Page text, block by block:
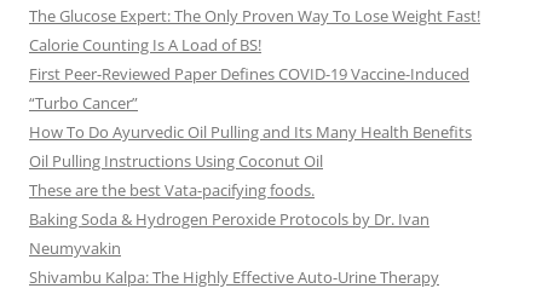
The Glucose Expert: The Only Proven Way To Lose Weight Fast!
Calorie Counting Is A Load of BS!
First Peer-Reviewed Paper Defines COVID-19 Vaccine-Induced
“Turbo Cancer”
How To Do Ayurvedic Oil Pulling and Its Many Health Benefits
Oil Pulling Instructions Using Coconut Oil
These are the best Vata-pacifying foods.
Baking Soda & Hydrogen Peroxide Protocols by Dr. Ivan
Neumyvakin
Shivambu Kalpa: The Highly Effective Auto-Urine Therapy